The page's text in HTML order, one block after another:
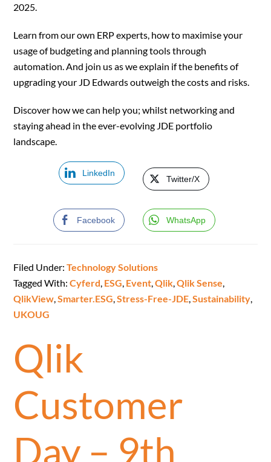
2025.
Learn from our own ERP experts, how to maximise your
usage of budgeting and planning tools through
automation. And join us as we explain if the benefits of
upgrading your JD Edwards outweigh the costs and risks.
Discover how we can help you; whilst networking and
staying ahead in the ever-evolving JDE portfolio
landscape.
LinkedIn
Twitter/X
Facebook WhatsApp
Filed Under:Technology Solutions
Tagged With:Cyferd, ESG, Event,Qlik,Qlik Sense,
QlikView,Smarter.ESG,Stress-Free-JDE,Sustainability,
UKOUG
Qlik
Customer
Day – 9th